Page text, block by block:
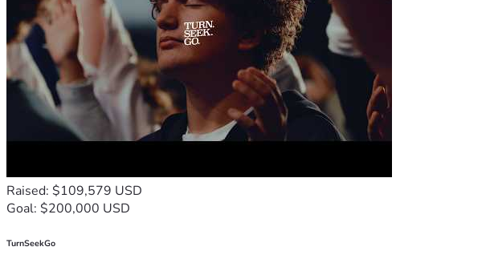
Raised: $109,579 USD
Goal: $200,000 USD
TurnSeekGo